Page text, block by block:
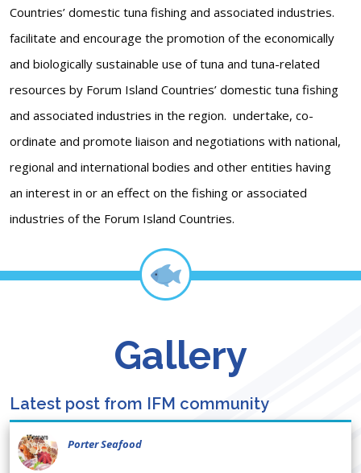
Countries’ domestic tuna fishing and associated industries.
facilitate and encourage the promotion of the economically
and biologically sustainable use of tuna and tuna-related
resources by Forum Island Countries’ domestic tuna fishing
and associated industries in the region. undertake, co-
ordinate and promote liaison and negotiations with national,
regional and international bodies and other entities having
an interest in or an effect on the fishing or associated
industries of the Forum Island Countries.
Gallery
Latest post from IFM community
Porter Seafood